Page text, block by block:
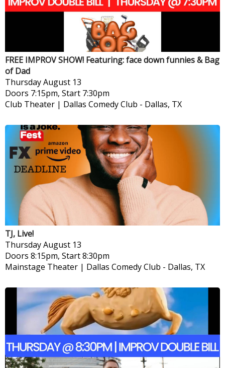
FREE IMPROV SHOW! Featuring: face down funnies & Bag
of Dad
ThursdayAugust 13
Doors 7:15pm, Start 7:30pm
Club Theater | Dallas Comedy Club - Dallas, TX
TJ, Live!
ThursdayAugust 13
Doors 8:15pm, Start 8:30pm
Mainstage Theater | Dallas Comedy Club - Dallas, TX